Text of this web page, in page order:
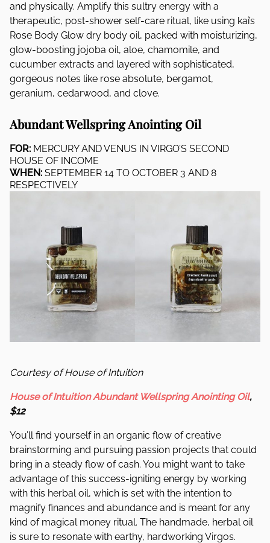
and physically. Amplify this sultry energy with a
therapeutic, post-shower self-care ritual, like using kai’s
Rose Body Glow dry body oil, packed with moisturizing,
glow-boosting jojoba oil, aloe, chamomile, and
cucumber extracts and layered with sophisticated,
gorgeous notes like rose absolute, bergamot,
geranium, cedarwood, and clove.
Abundant Wellspring Anointing Oil
FOR: MERCURY AND VENUS IN VIRGO’S SECOND
HOUSE OF INCOME
WHEN: SEPTEMBER 14 TO OCTOBER 3 AND 8
RESPECTIVELY
Courtesy of House of Intuition
House of Intuition Abundant Wellspring Anointing Oil,
$12
You’ll find yourself in an organic flow of creative
brainstorming and pursuing passion projects that could
bring in a steady flow of cash. You might want to take
advantage of this success-igniting energy by working
with this herbal oil, which is set with the intention to
magnify finances and abundance and is meant for any
kind of magical money ritual. The handmade, herbal oil
is sure to resonate with earthy, hardworking Virgos.